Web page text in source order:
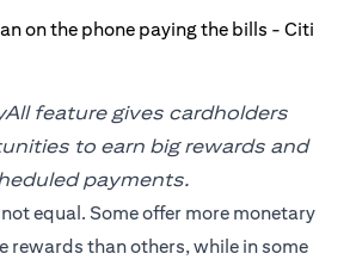
feature gives cardholders
to earn big rewards and
payments.
equal. Some offer more monetary
rewards than others, while in some